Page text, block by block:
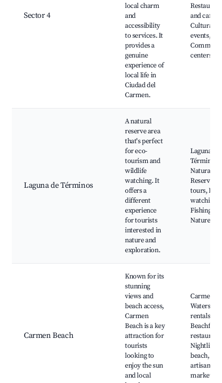
Sector 4
local charm
and
accessibility
to services. It
provides a
genuine
experience of
local life in
Ciudad del
Carmen.
and cafes,
Cultural
events,
centers
Laguna de Términos
A natural
reserve area
that's perfect
for eco-
tourism and
wildlife
watching. It
offers a
different
experience
for tourists
interested in
nature and
exploration.
Laguna de
Términos
Natural
Reserve,
tours, Bird
watching,
Fishing
Nature
Carmen Beach
Known for its
stunning
views and
beach access,
Carmen
Beach is a key
attraction for
tourists
looking to
enjoy the sun
and local
Carmen
rentals,
Nightlife
beach,
artisan
markets